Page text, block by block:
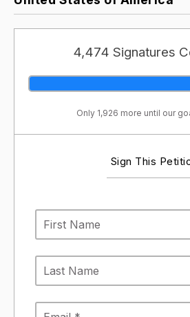
4,474 Signatures
Only 1,926 more until our
Sign This